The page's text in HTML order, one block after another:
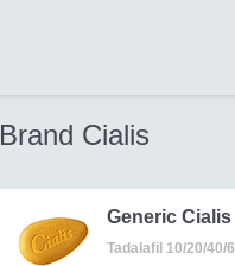
Brand Cialis
Generic Cialis
Tadalafil 10/20/40/